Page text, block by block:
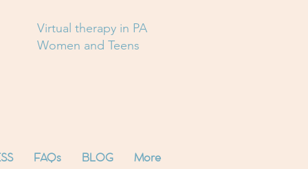
Virtual therapy in PA
Women and Teens
FAQs BLOG More